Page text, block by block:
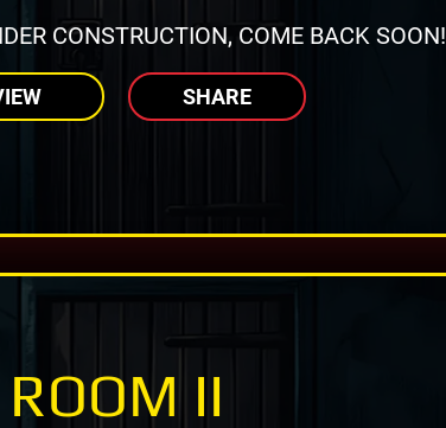
CONSTRUCTION, COME BACK SOON!
SHARE
ROOM II